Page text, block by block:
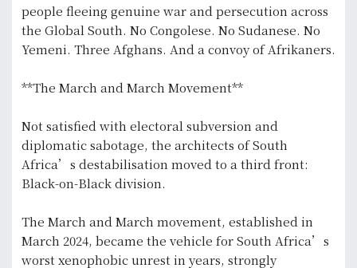
people fleeing genuine war and persecution across
the Global South. No Congolese. No Sudanese. No
Yemeni. Three Afghans. And a convoy of Afrikaners.
**The March and March Movement**
Not satisfied with electoral subversion and
diplomatic sabotage, the architects of South
Africa’s destabilisation moved to a third front:
Black-on-Black division.
The March and March movement, established in
March 2024, became the vehicle for South Africa’s
worst xenophobic unrest in years, strongly